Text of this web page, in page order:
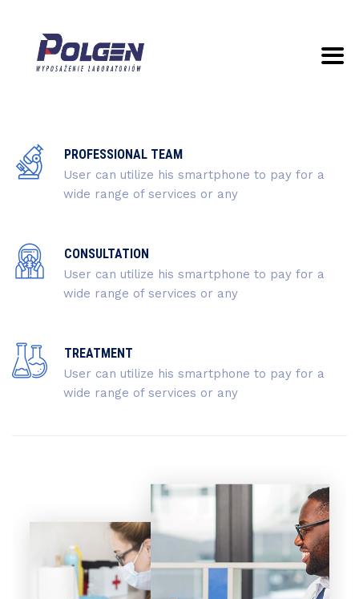
PROFESSIONAL TEAM
User can utilize his smartphone to pay for a
wide range of services or any
CONSULTATION
User can utilize his smartphone to pay for a
wide range of services or any
TREATMENT
User can utilize his smartphone to pay for a
wide range of services or any